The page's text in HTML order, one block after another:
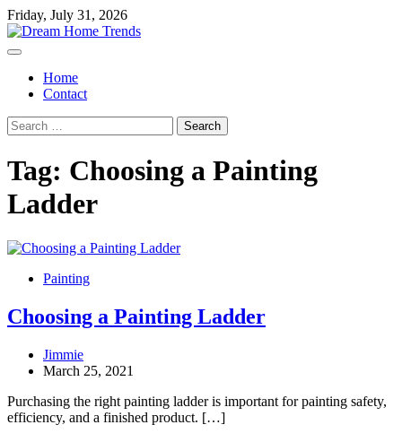
Skip
to
content
Friday, July 31, 2026
Home
Contact
Search
for:
Tag: Choosing a Painting
Ladder
Painting
Choosing a Painting Ladder
Jimmie
March 25, 2021
Purchasing the right painting ladder is important for painting safety,
efficiency, and a finished product. […]